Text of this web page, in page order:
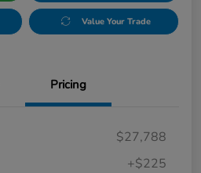
Value Your Trade
Pricing
$27,788
+$225